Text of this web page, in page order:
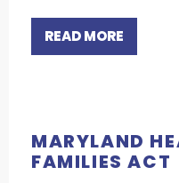
READ MORE
MARYLAND
FAMILIES ACT